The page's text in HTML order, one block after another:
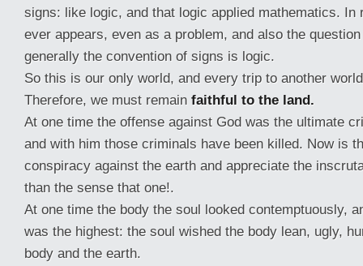
signs: like logic, and that logic applied mathematics. In
ever appears, even as a problem, and also the
generally the convention of signs is logic.
So this is our only world, and every trip to another
Therefore, we must remain faithful to the land.
At one time the offense against God was the ultimate
and with him those criminals have been killed. Now is
conspiracy against the earth and appreciate the
than the sense that one!.
At one time the body the soul looked contemptuously,
was the highest: the soul wished the body lean, ugly,
body and the earth.